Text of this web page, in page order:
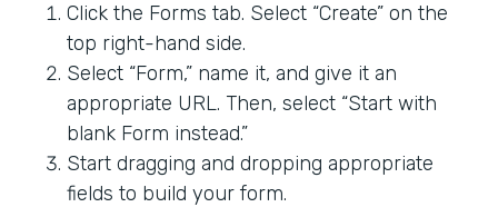
Click the Forms tab. Select “Create” on the
top right-hand side.
Select “Form,” name it, and give it an
appropriate URL. Then, select “Start with
blank Form instead.”
Start dragging and dropping appropriate
fields to build your form.